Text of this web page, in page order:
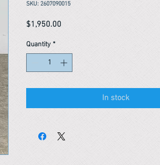
SKU: 2607090015
$1,950.00
Quantity *
In stock